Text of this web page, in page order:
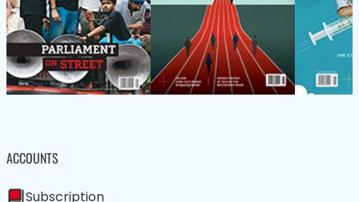
ACCOUNTS
Subscription